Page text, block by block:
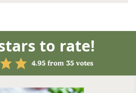
to rate!
4.95from 35votes